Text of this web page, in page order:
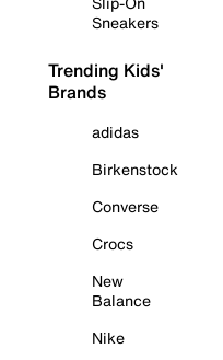
Sneakers
Trending Kids'
Brands
adidas
Birkenstock
Converse
Crocs
New
Balance
Nike